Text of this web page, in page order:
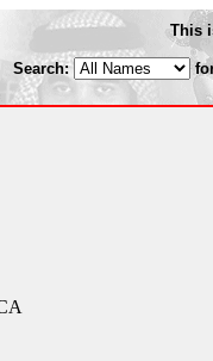
This
Search: